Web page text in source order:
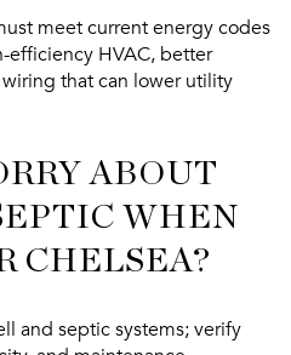
meet current energy codes
HVAC, better
that can lower utility
ABOUT
WHEN
CHELSEA?
and septic systems; verify